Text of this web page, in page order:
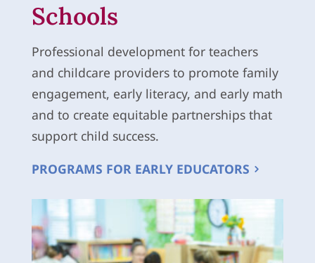
Schools
Professional development for teachers
and childcare providers to promote family
engagement, early literacy, and early math
and to create equitable partnerships that
support child success.
PROGRAMS FOR EARLY EDUCATORS